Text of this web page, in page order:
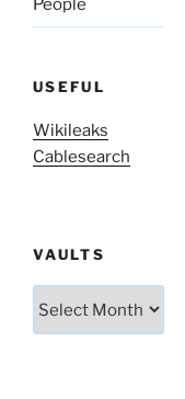
People
USEFUL
Wikileaks
Cablesearch
VAULTS